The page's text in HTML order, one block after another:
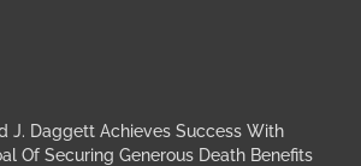
J. Daggett Achieves Success With
Of Securing Generous Death Benefits